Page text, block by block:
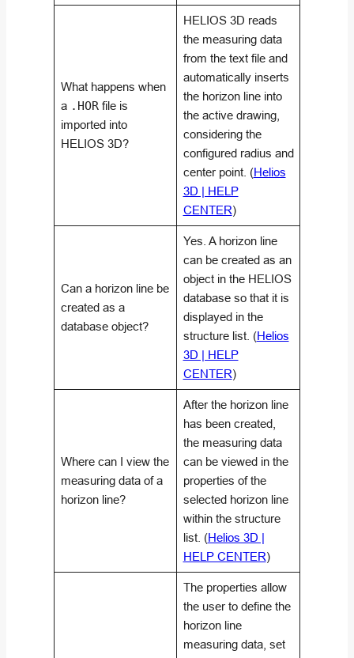
What happens when
a .HORfile is
imported into
HELIOS 3D?
HELIOS 3D reads
the measuring data
from the text file and
automatically inserts
the horizon line into
the active drawing,
considering the
configured radius and
center point. (Helios
3D | HELP
CENTER)
Can a horizon line be
created as a
database object?
Yes. A horizon line
can be created as an
object in the HELIOS
database so that it is
displayed in the
structure list. (Helios
3D | HELP
CENTER)
Where can I view the
measuring data of a
horizon line?
After the horizon line
has been created,
the measuring data
can be viewed in the
properties of the
selected horizon line
within the structure
list. (Helios 3D |
HELP CENTER)
The properties allow
the user to define the
horizon line
measuring data, set